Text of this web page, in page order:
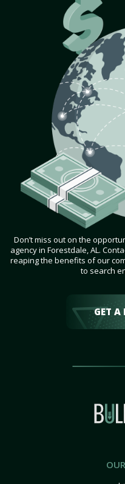
Don’t miss out on the
agency in Forestdale, AL.
reaping the benefits of our
to search
GET A